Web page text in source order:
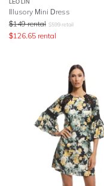
LEO LIN
Illusory Mini Dress
$149 rental $599 retail
$126.65 rental